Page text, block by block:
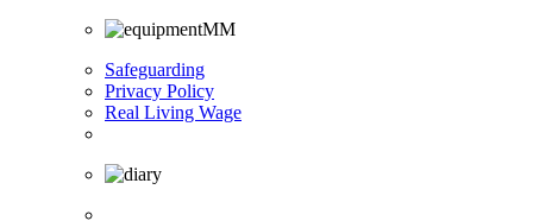
Safeguarding
Privacy Policy
Real Living Wage